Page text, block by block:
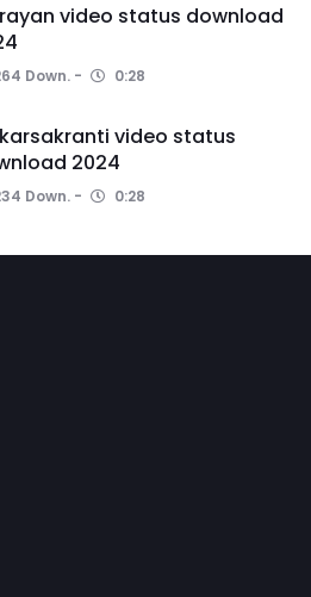
video status download
Down. 0:28
video status
2024
Down. 0:28